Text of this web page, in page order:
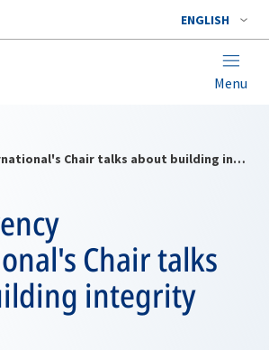
ENGLISH
Menu
Transparency International's Chair talks about building integrity
Chair talks
integrity